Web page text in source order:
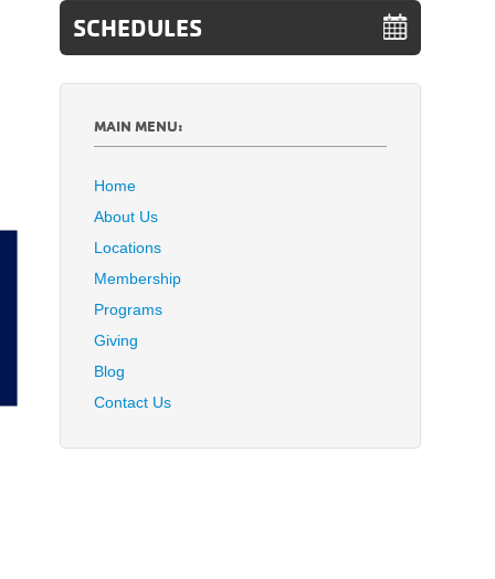
SCHEDULES
MAIN MENU:
Home
About Us
Locations
Membership
Programs
Giving
Blog
Contact Us